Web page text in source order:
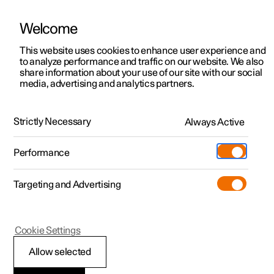
ManualVideo gallerySoftware updates
Polestar 2 - 2023
Welcome
This website uses cookies to enhance user experience and
to analyze performance and traffic on our website. We also
share information about your use of our site with our social
media, advertising and analytics partners.
Strictly Necessary Always Active
Performance
Targeting and Advertising
Allow selected
Cookie Settings